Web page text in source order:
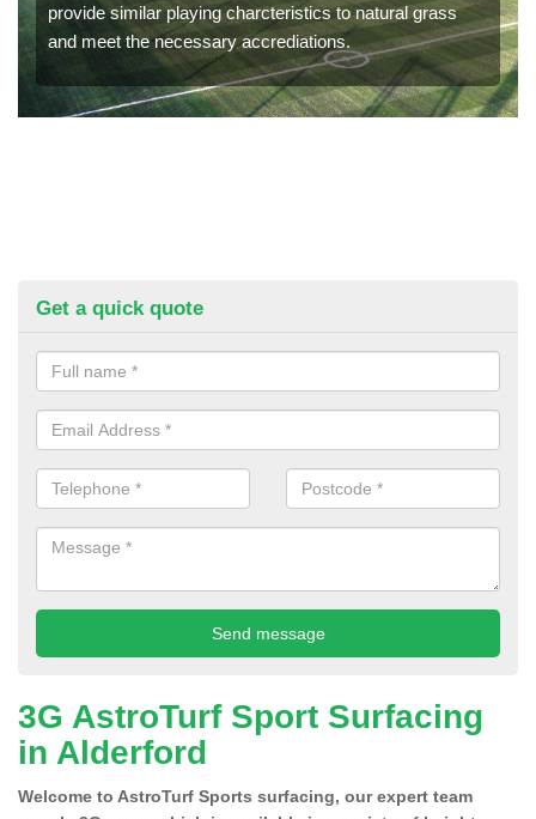
provide similar playing charcteristics to natural grass
and meet the necessary accrediations.
Get a quick quote
3G AstroTurf Sport Surfacing
in Alderford
Welcome to AstroTurf Sports surfacing, our expert team